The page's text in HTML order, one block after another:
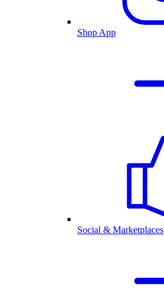
Shop App
Social & Marketplaces